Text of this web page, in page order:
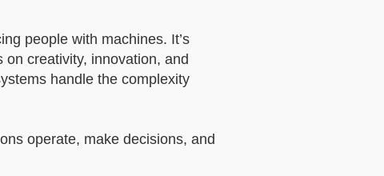
people with machines. It’s
creativity, innovation, and
handle the complexity
operate, make decisions, and